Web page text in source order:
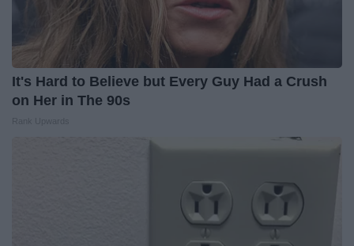
It's Hard to Believe but Every Guy Had a Crush
on Her in The 90s